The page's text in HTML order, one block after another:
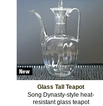
Glass Tall Teapot
Song Dynasty-style heat-
resistant glass teapot